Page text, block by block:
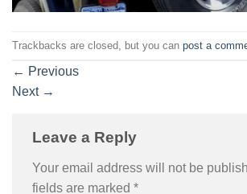
Trackbacks are closed, but you can post a
← Previous
Next →
Leave a Reply
Your email address will not be
fields are marked *